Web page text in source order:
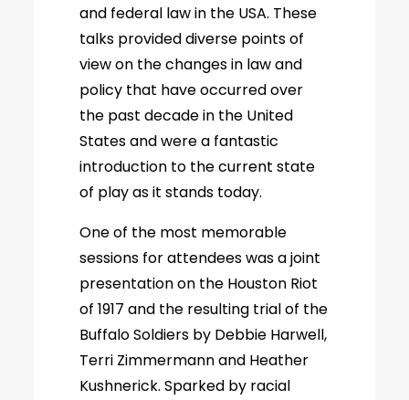
and federal law in the USA. These
talks provided diverse points of
view on the changes in law and
policy that have occurred over
the past decade in the United
States and were a fantastic
introduction to the current state
of play as it stands today.
One of the most memorable
sessions for attendees was a joint
presentation on the Houston Riot
of 1917 and the resulting trial of the
Buffalo Soldiers by Debbie Harwell,
Terri Zimmermann and Heather
Kushnerick. Sparked by racial